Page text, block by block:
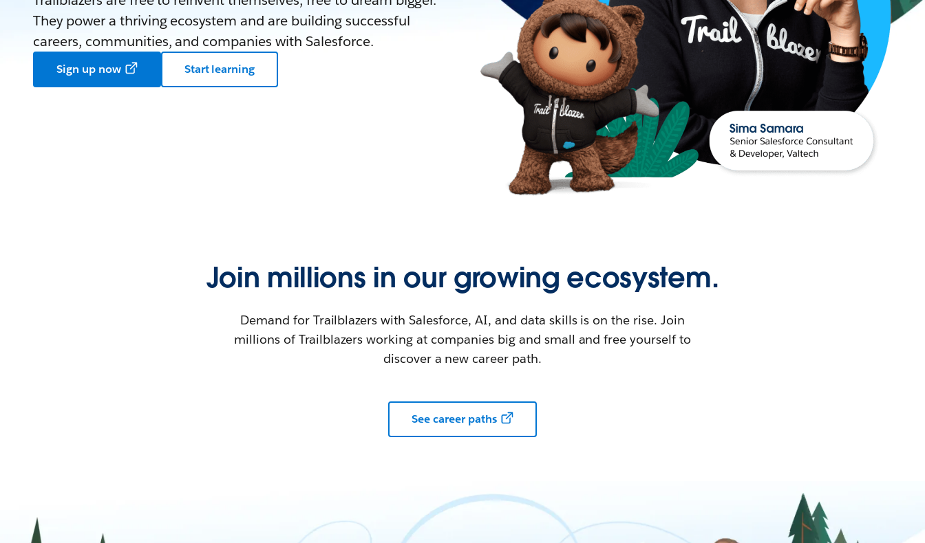
They power a thriving ecosystem and are building successful
careers, communities, and companies with Salesforce.
Sign up now Start learning
Join millions in our growing ecosystem.
Demand for Trailblazers with Salesforce, AI, and data skills is on the rise. Join
millions of Trailblazers working at companies big and small and free yourself to
discover a new career path.
See career paths